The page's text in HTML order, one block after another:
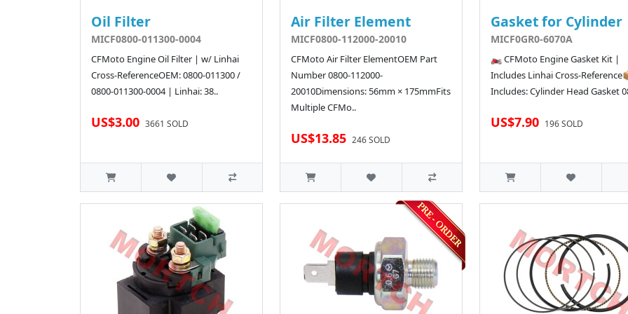
Oil Filter
MICF0800-011300-0004
CFMoto Engine Oil Filter | w/ Linhai
Cross-ReferenceOEM: 0800-011300 /
0800-011300-0004 | Linhai: 38..
US$3.00 3661 SOLD
Air Filter Element
MICF0800-112000-20010
CFMoto Air Filter ElementOEM Part
Number 0800-112000-
20010Dimensions: 56mm × 175mmFits
Multiple CFMo..
US$13.85 246 SOLD
Gasket for Cylinder
MICF0GR0-6070A
🏍️ CFMoto Engine Gasket Kit |
Includes Linhai Cross-
Includes: Cylinder Head Gasket
US$7.90 196 SOLD